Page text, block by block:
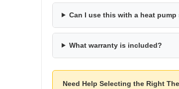
Can I use this with a heat pump
What warranty is included?
Need Help Selecting the Right